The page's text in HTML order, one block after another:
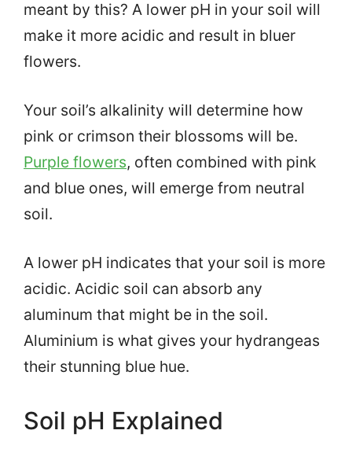
meant by this? A lower pH in your soil will
make it more acidic and result in bluer
flowers.
Your soil’s alkalinity will determine how
pink or crimson their blossoms will be.
Purple flowers, often combined with pink
and blue ones, will emerge from neutral
soil.
A lower pH indicates that your soil is more
acidic. Acidic soil can absorb any
aluminum that might be in the soil.
Aluminium is what gives your hydrangeas
their stunning blue hue.
Soil pH Explained